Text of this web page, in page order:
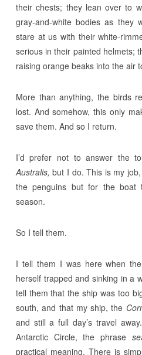
their chests; they lean over to
gray-and-white bodies as they
stare at us with their white-
serious in their painted helmets;
raising orange beaks into the air
More than anything, the birds
lost. And somehow, this only
save them. And so I return.
I’d prefer not to answer the
Australis,but I do. This is my
the penguins but for the boat
season.
So I tell them.
I tell them I was here when
herself trapped and sinking in a
tell them that the ship was too
south, and that my ship, the
and still a full day’s travel
Antarctic Circle, the phrase
practical meaning. There is